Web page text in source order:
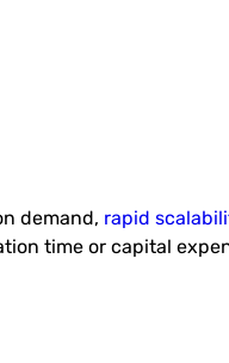
demand, rapid
time or capital